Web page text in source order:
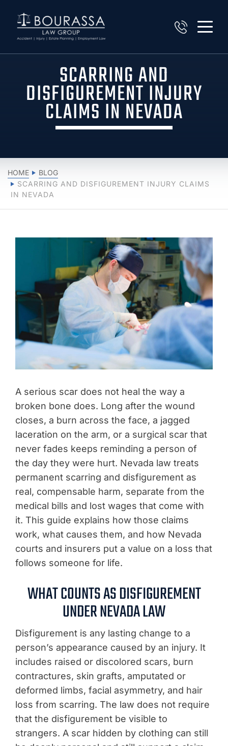
SCARRING AND
DISFIGUREMENT INJURY
CLAIMS IN NEVADA
HOME
BLOG
SCARRING AND DISFIGUREMENT INJURY CLAIMS
IN NEVADA
A serious scar does not heal the way a
broken bone does. Long after the wound
closes, a burn across the face, a jagged
laceration on the arm, or a surgical scar that
never fades keeps reminding a person of
the day they were hurt. Nevada law treats
permanent scarring and disfigurement as
real, compensable harm, separate from the
medical bills and lost wages that come with
it. This guide explains how those claims
work, what causes them, and how Nevada
courts and insurers put a value on a loss that
follows someone for life.
WHAT COUNTS AS DISFIGUREMENT
UNDER NEVADA LAW
Disfigurement is any lasting change to a
person’s appearance caused by an injury. It
includes raised or discolored scars, burn
contractures, skin grafts, amputated or
deformed limbs, facial asymmetry, and hair
loss from scarring. The law does not require
that the disfigurement be visible to
strangers. A scar hidden by clothing can still